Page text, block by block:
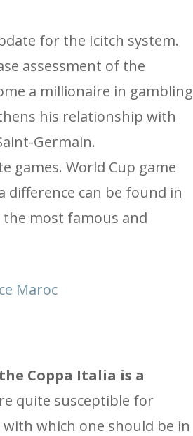
for the Icitch system.
assessment of the
a millionaire in gambling
his relationship with
Germain.
games. World Cup game
difference can be found in
most famous and
Maroc
Coppa Italia is a
quite susceptible for
which one should be in